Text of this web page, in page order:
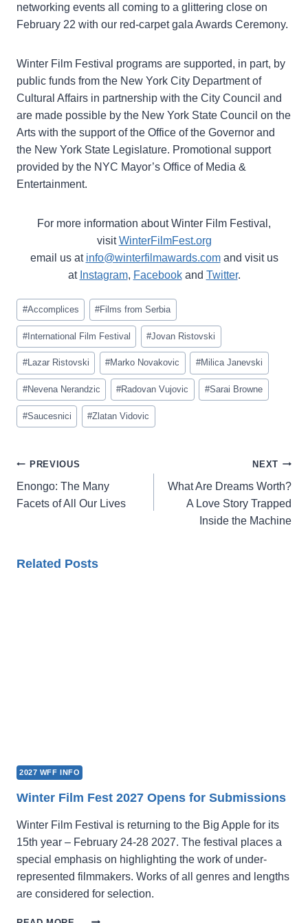
networking events all coming to a glittering close on
February 22 with our red-carpet gala Awards Ceremony.
Winter Film Festival programs are supported, in part, by
public funds from the New York City Department of
Cultural Affairs in partnership with the City Council and
are made possible by the New York State Council on the
Arts with the support of the Office of the Governor and
the New York State Legislature. Promotional support
provided by the NYC Mayor’s Office of Media &
Entertainment.
For more information about Winter Film Festival,
visitWinterFilmFest.org
email us at info@winterfilmawards.comand visit us
at Instagram, Facebookand Twitter.
Post
Tags:
#Accomplices #Films from Serbia
#International Film Festival #Jovan Ristovski
#Lazar Ristovski #Marko Novakovic #Milica Janevski
#Nevena Nerandzic #Radovan Vujovic #Sarai Browne
#Saucesnici #Zlatan Vidovic
Post
navigation
PREVIOUS
Enongo: The Many
Facets of All Our Lives
NEXT
What Are Dreams Worth?
A Love Story Trapped
Inside the Machine
Related Posts
2027 WFF INFO
Winter Film Fest 2027 Opens for Submissions
Winter Film Festival is returning to the Big Apple for its
15th year – February 24-28 2027. The festival places a
special emphasis on highlighting the work of under-
represented filmmakers. Works of all genres and lengths
are considered for selection.
WINTER